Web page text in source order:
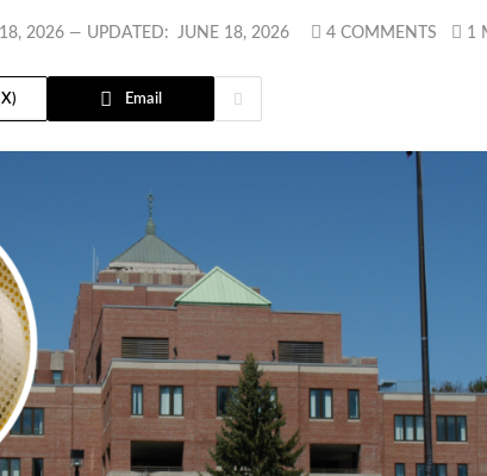
2026 UPDATED: JUNE 18, 2026 4 COMMENTS 1
Email